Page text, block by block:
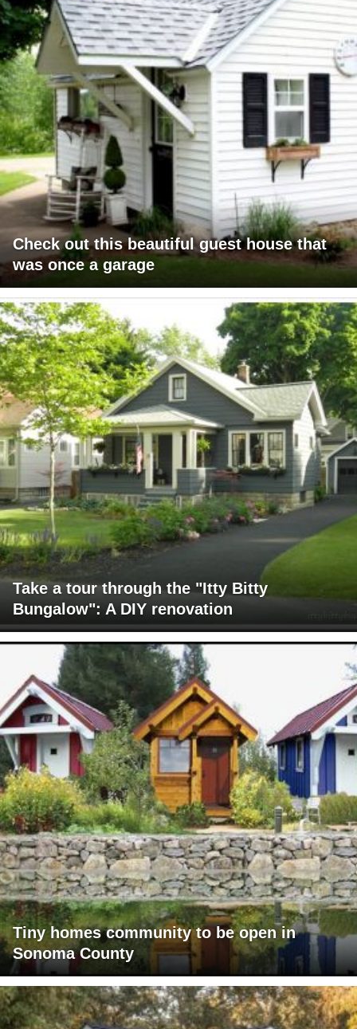
Check out this beautiful guest house that
was once a garage
Take a tour through the "Itty Bitty
Bungalow": A DIY renovation
Tiny homes community to be open in
Sonoma County